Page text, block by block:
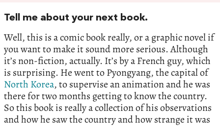
Tell me about your next book.
Well, this is a comic book really, or a graphic novel if
you want to make it sound more serious. Although
it’s non-fiction, actually. It’s by a French guy, which
is surprising. He went to Pyongyang, the capital of
North Korea, to supervise an animation and he was
there for two months getting to know the country.
So this book is really a collection of his observations
and how he saw the country and how strange it was